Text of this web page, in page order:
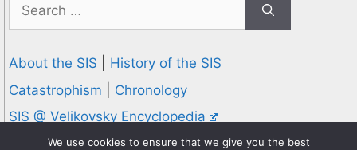
for:
About the SIS
History of the SIS
Catastrophism
Chronology
SIS @ Velikovsky Encyclopedia
Privacy and Cookies Policy
We use cookies to ensure that we give you the best